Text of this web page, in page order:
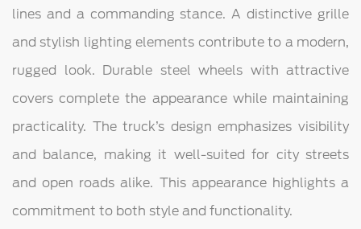
lines and a commanding stance. A distinctive grille
and stylish lighting elements contribute to a modern,
rugged look. Durable steel wheels with attractive
covers complete the appearance while maintaining
practicality. The truck’s design emphasizes visibility
and balance, making it well-suited for city streets
and open roads alike. This appearance highlights a
commitment to both style and functionality.